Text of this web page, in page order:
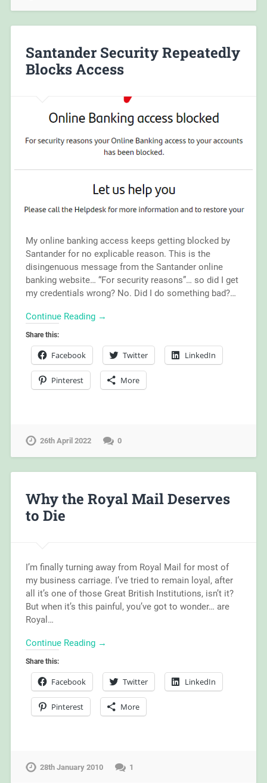
Santander Security Repeatedly
Blocks Access
My online banking access keeps getting blocked by
Santander for no explicable reason. This is the
disingenuous message from the Santander online
banking website… “For security reasons”… so did I get
my credentials wrong? No. Did I do something bad?…
Continue Reading →
Share this:
Facebook Twitter LinkedIn
Pinterest More
26th April 2022 0
Why the Royal Mail Deserves
to Die
I’m finally turning away from Royal Mail for most of
my business carriage. I’ve tried to remain loyal, after
all it’s one of those Great British Institutions, isn’t it?
But when it’s this painful, you’ve got to wonder… are
Royal…
Continue Reading →
Share this:
Facebook Twitter LinkedIn
Pinterest More
28th January 2010 1